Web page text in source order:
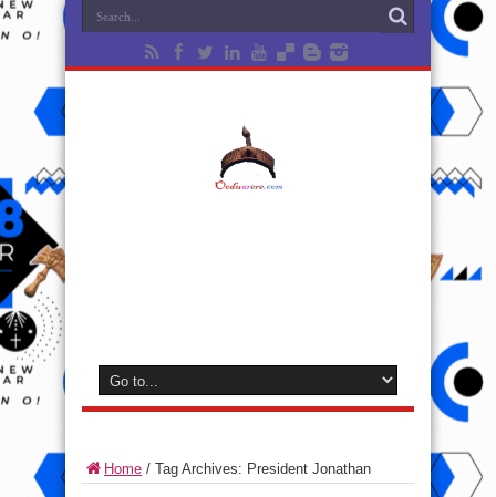
Home / Tag Archives: President Jonathan